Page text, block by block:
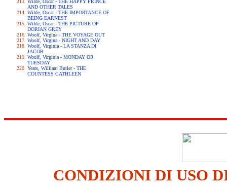
Wilde, Oscar - THE HAPPY PRINCE
AND OTHER TALES
Wilde, Oscar - THE IMPORTANCE OF
BEING EARNEST
Wilde, Oscar - THE PICTURE OF
DORIAN GREY
Woolf, Virgina - THE VOYAGE OUT
Woolf, Virgina - NIGHT AND DAY
Woolf, Virginia - LA STANZA DI
JACOB
Woolf, Virginia - MONDAY OR
TUESDAY
Yeats, William Butler - THE
COUNTESS CATHLEEN
CONDIZIONI DI USO